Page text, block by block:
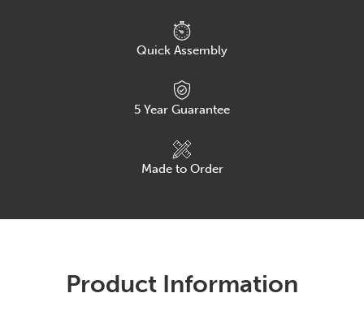
Quick Assembly
5 Year Guarantee
Made to Order
Product Information